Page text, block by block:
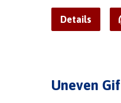
Details
Uneven